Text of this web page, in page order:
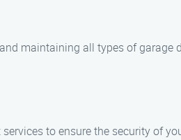
maintaining all types of garage
to ensure the security of